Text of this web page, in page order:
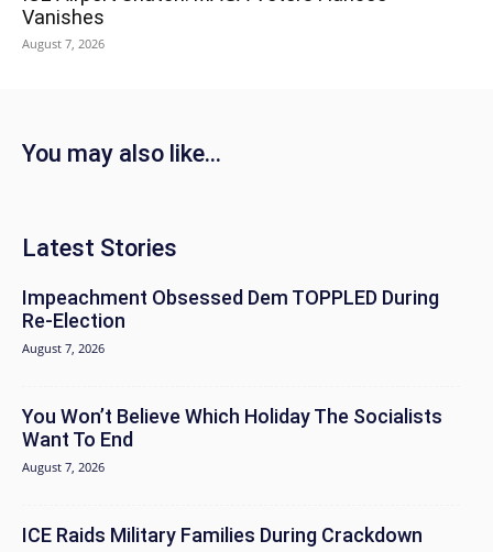
Vanishes
August 7, 2026
You may also like...
Latest Stories
Impeachment Obsessed Dem TOPPLED During
Re-Election
August 7, 2026
You Won’t Believe Which Holiday The Socialists
Want To End
August 7, 2026
ICE Raids Military Families During Crackdown